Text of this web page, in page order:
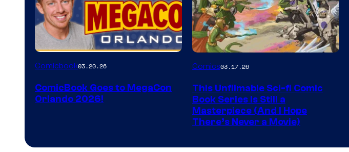
Comicbook03.20.26
ComicBook Goes to MegaCon
Orlando 2026!
Image
of
Image
Comics
Comics03.17.26
This Unfilmable Sci-fi Comic
Book Series Is Still a
Masterpiece (And I Hope
There’s Never a Movie)